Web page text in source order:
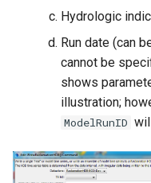
Hydrologic
Run date (can
cannot be
shows
illustration;
ModelRunID